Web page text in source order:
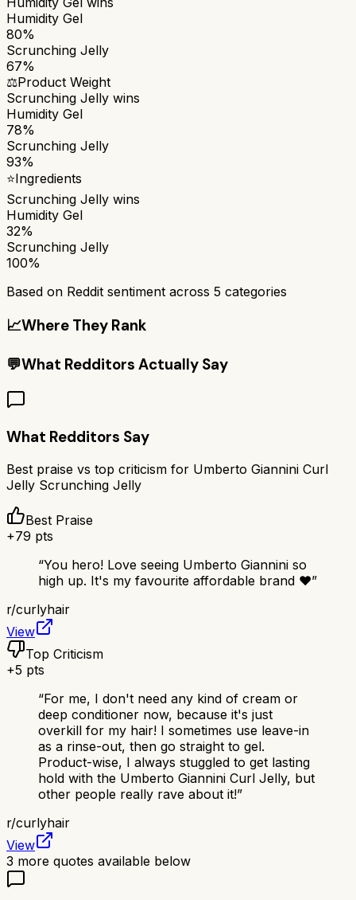
Humidity Gel
80%
Scrunching Jelly
67%
⚖️Product Weight
Scrunching Jelly wins
Humidity Gel
78%
Scrunching Jelly
93%
⭐Ingredients
Scrunching Jelly wins
Humidity Gel
32%
Scrunching Jelly
100%
Based on Reddit sentiment across 5 categories
📈Where They Rank
💬What Redditors Actually Say
What Redditors Say
Best praise vs top criticism for Umberto Giannini Curl
Jelly Scrunching Jelly
Best Praise
+79 pts
“You hero! Love seeing Umberto Giannini so
high up. It's my favourite affordable brand ❤️”
r/curlyhair
View
Top Criticism
+5 pts
“For me, I don't need any kind of cream or
deep conditioner now, because it's just
overkill for my hair! I sometimes use leave-in
as a rinse-out, then go straight to gel.
Product-wise, I always stuggled to get lasting
hold with the Umberto Giannini Curl Jelly, but
other people really rave about it!”
r/curlyhair
View
3 more quotes available below